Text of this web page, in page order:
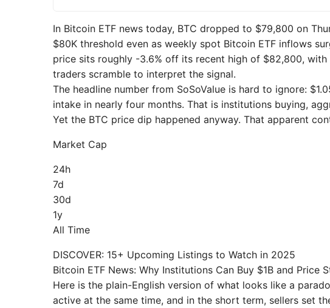
In Bitcoin ETF news today, BTC dropped to $79,800 on
$80K threshold even as weekly spot Bitcoin ETF inflows
price sits roughly -3.6% off its recent high of $82,800,
traders scramble to interpret the signal.
The headline number from SoSoValue is hard to ignore:
intake in nearly four months. That is institutions buying,
Yet the BTC price dip happened anyway. That apparent
Market Cap
24h
7d
30d
1y
All Time
DISCOVER: 15+ Upcoming Listings to Watch in 2025
Bitcoin ETF News: Why Institutions Can Buy $1B and Price
Here is the plain-English version of what looks like a
active at the same time, and in the short term, sellers set